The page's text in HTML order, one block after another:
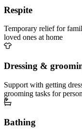
Respite
Temporary relief for
loved ones at home
Dressing &
Support with getting
grooming tasks for
Bathing